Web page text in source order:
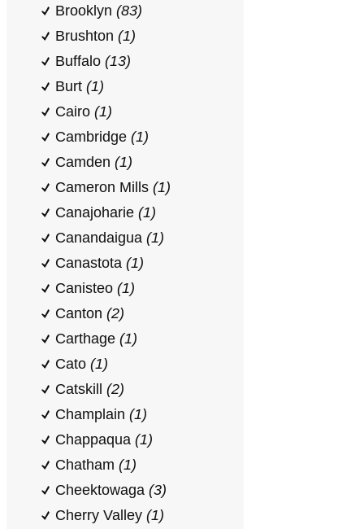
Brooklyn (83)
Brushton (1)
Buffalo (13)
Burt (1)
Cairo (1)
Cambridge (1)
Camden (1)
Cameron Mills (1)
Canajoharie (1)
Canandaigua (1)
Canastota (1)
Canisteo (1)
Canton (2)
Carthage (1)
Cato (1)
Catskill (2)
Champlain (1)
Chappaqua (1)
Chatham (1)
Cheektowaga (3)
Cherry Valley (1)